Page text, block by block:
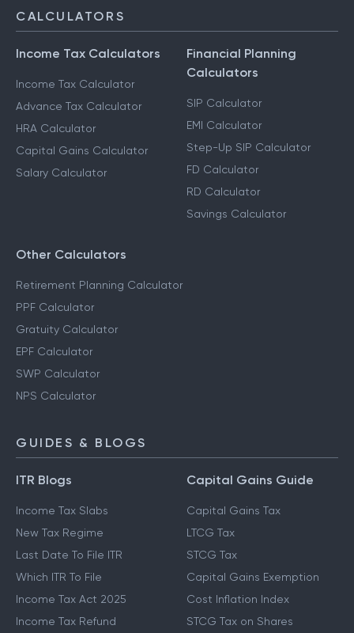
CALCULATORS
Income Tax Calculators
Income Tax Calculator
Advance Tax Calculator
HRA Calculator
Capital Gains Calculator
Salary Calculator
Financial Planning
Calculators
SIP Calculator
EMI Calculator
Step-Up SIP Calculator
FD Calculator
RD Calculator
Savings Calculator
Other Calculators
Retirement Planning Calculator
PPF Calculator
Gratuity Calculator
EPF Calculator
SWP Calculator
NPS Calculator
GUIDES & BLOGS
ITR Blogs
Income Tax Slabs
New Tax Regime
Last Date To File ITR
Which ITR To File
Income Tax Act 2025
Income Tax Refund
Capital Gains Guide
Capital Gains Tax
LTCG Tax
STCG Tax
Capital Gains Exemption
Cost Inflation Index
STCG Tax on Shares